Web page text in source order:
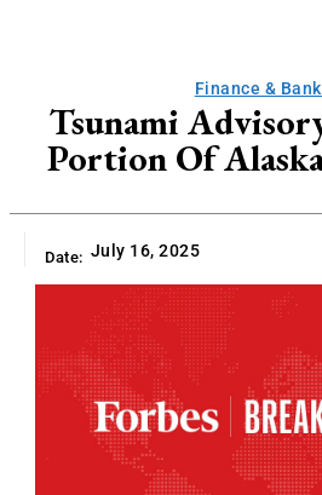
Finance &
Tsunami
Portion Of
Date: July 16, 2025